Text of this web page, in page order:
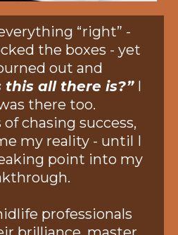
“right” -
the boxes - yet
out and
this all there is?”I
there too.
chasing success,
my reality - until I
point into my
professionals